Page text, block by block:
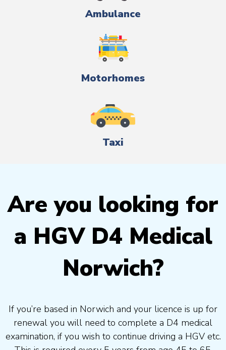
Ambulance
Motorhomes
Taxi
Are you looking for
a HGV D4 Medical
Norwich?
If you’re based in Norwich and your licence is up for
renewal you will need to complete a D4 medical
examination, if you wish to continue driving a HGV etc.